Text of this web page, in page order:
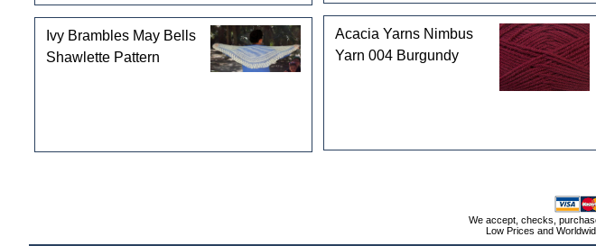
Acacia Yarns Nimbus
Yarn 004 Burgundy
Ivy Brambles May Bells
Shawlette Pattern
We accept, checks,
Low Prices and